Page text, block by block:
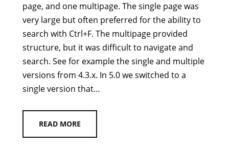
page, and one multipage. The single page was
very large but often preferred for the ability to
search with Ctrl+F. The multipage provided
structure, but it was difficult to navigate and
search. See for example the single and multiple
versions from 4.3.x. In 5.0 we switched to a
single version that…
READ MORE